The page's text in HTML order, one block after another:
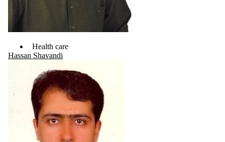
Health care
Hassan Shavandi